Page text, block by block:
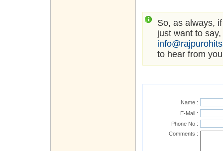
So, as always,
just want to
to hear from
Name :
E-Mail :
Phone No :
Comments :